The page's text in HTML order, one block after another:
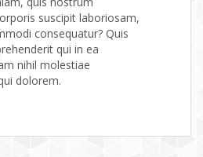
suscipit laboriosam,
consequatur? Quis
qui in ea
nihil molestiae
dolorem.